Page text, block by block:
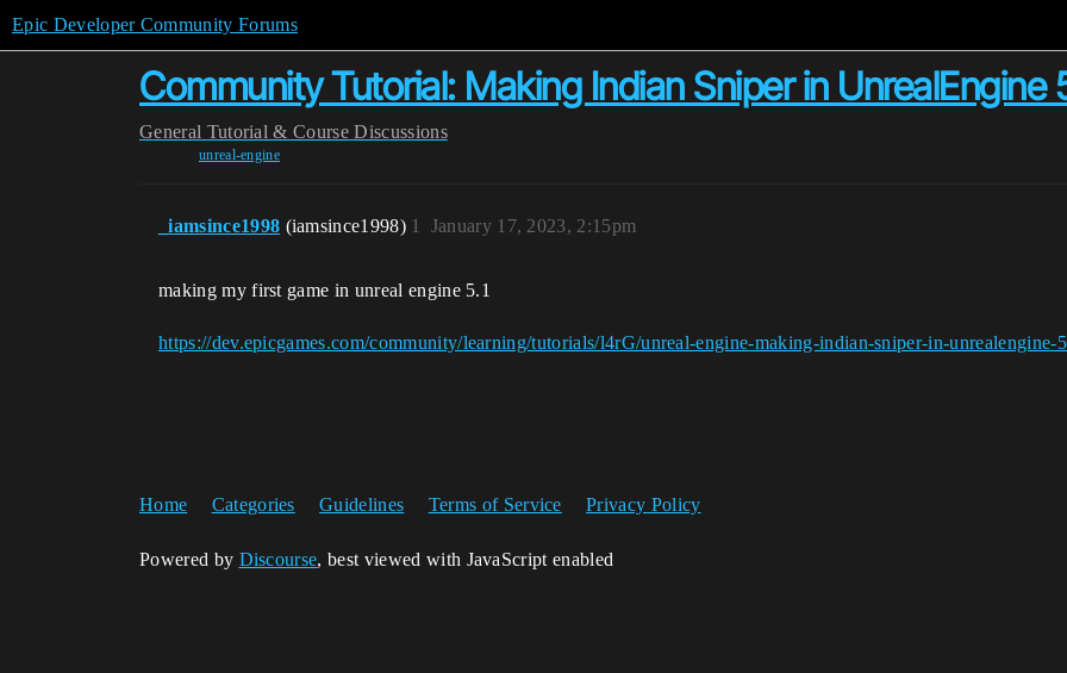
Epic Developer Community Forums
Community Tutorial: Making Indian Sniper in UnrealEngine
General Tutorial & Course Discussions
unreal-engine
_iamsince1998 (iamsince1998) January 17, 2023, 2:15pm
1
making my first game in unreal engine 5.1
https://dev.epicgames.com/community/learning/tutorials/l4rG/unreal-engine-making-indian-sniper-in-unrealengine-
Home Categories Guidelines Terms of Service Privacy Policy
Powered by Discourse, best viewed with JavaScript enabled